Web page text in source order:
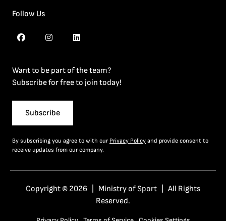
Follow Us
Want to be part of the team?
Subscribe for free to join today!
Subscribe
By subscribing you agree to with our Privacy Policy and provide consent to
receive updates from our company.
Copyright © 2026 | Ministry of Sport | All Rights
Reserved.